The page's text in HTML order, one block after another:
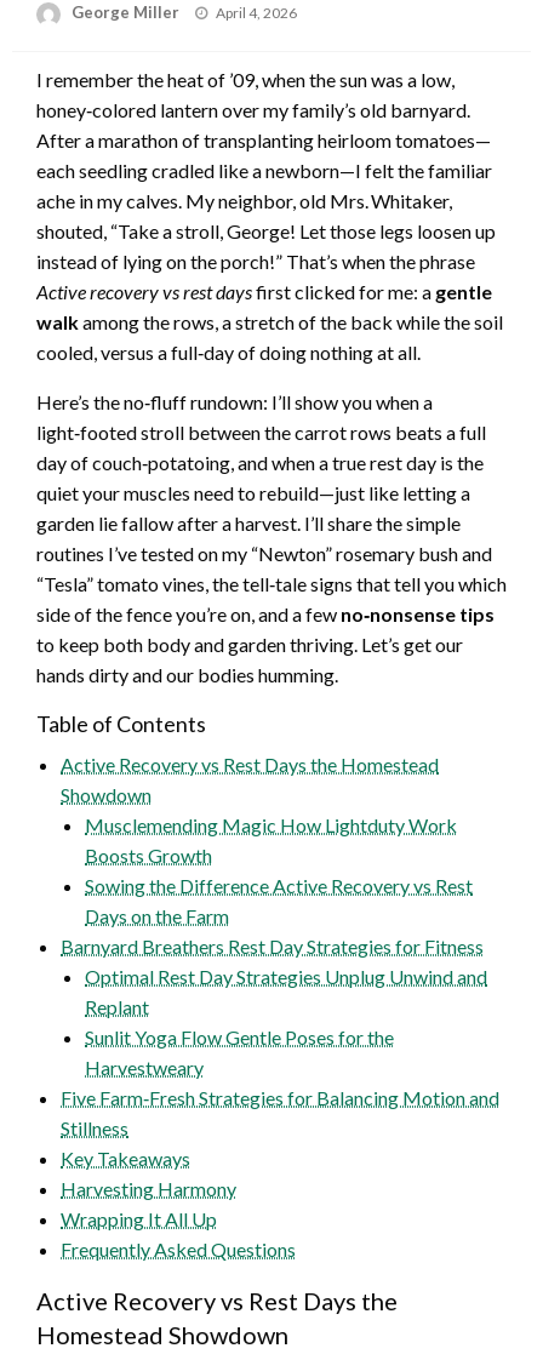
George Miller
Posted
April 4, 2026
I remember the heat of ’09, when the sun was a low,
honey‑colored lantern over my family’s old barnyard.
After a marathon of transplanting heirloom tomatoes—
each seedling cradled like a newborn—I felt the familiar
ache in my calves. My neighbor, old Mrs. Whitaker,
shouted, “Take a stroll, George! Let those legs loosen up
instead of lying on the porch!” That’s when the phrase
Active recovery vs rest daysfirst clicked for me: a gentle
walkamong the rows, a stretch of the back while the soil
cooled, versus a full‑day of doing nothing at all.
Here’s the no‑fluff rundown: I’ll show you when a
light‑footed stroll between the carrot rows beats a full
day of couch‑potatoing, and when a true rest day is the
quiet your muscles need to rebuild—just like letting a
garden lie fallow after a harvest. I’ll share the simple
routines I’ve tested on my “Newton” rosemary bush and
“Tesla” tomato vines, the tell‑tale signs that tell you which
side of the fence you’re on, and a few no‑nonsense tips
to keep both body and garden thriving. Let’s get our
hands dirty and our bodies humming.
Table of Contents
Active Recovery vs Rest Days the Homestead
Showdown
Musclemending Magic How Lightduty Work
Boosts Growth
Sowing the Difference Active Recovery vs Rest
Days on the Farm
Barnyard Breathers Rest Day Strategies for Fitness
Optimal Rest Day Strategies Unplug Unwind and
Replant
Sunlit Yoga Flow Gentle Poses for the
Harvestweary
Five Farm‑Fresh Strategies for Balancing Motion and
Stillness
Key Takeaways
Harvesting Harmony
Wrapping It All Up
Frequently Asked Questions
Active Recovery vs Rest Days the
Homestead Showdown